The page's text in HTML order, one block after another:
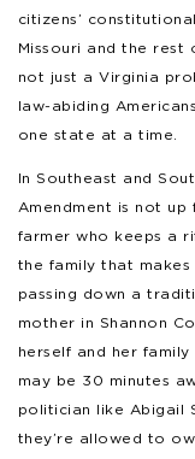
citizens’
Missouri and the rest
not just a Virginia
law-abiding
one state at a time.
In Southeast and
Amendment is not up
farmer who keeps a
the family that makes
passing down a
mother in Shannon
herself and her
may be 30 minutes
politician like Abigail
they’re allowed to